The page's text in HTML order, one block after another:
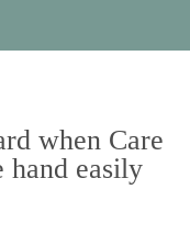
when Care
hand easily